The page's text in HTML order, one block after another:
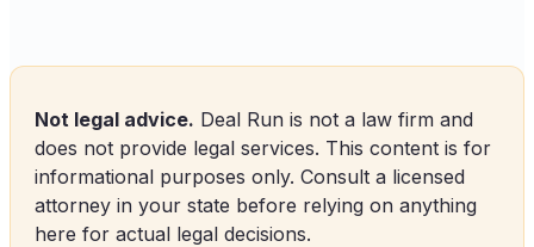
Not legal advice. Deal Run is not a law firm and
does not provide legal services. This content is for
informational purposes only. Consult a licensed
attorney in your state before relying on anything
here for actual legal decisions.